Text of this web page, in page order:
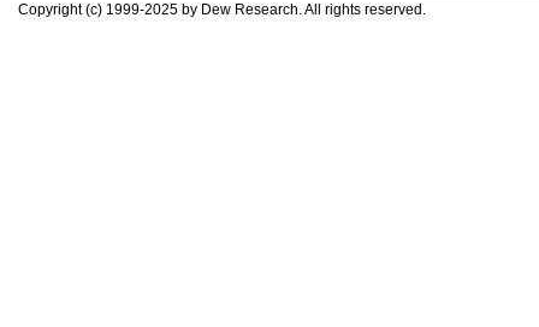
Copyright (c) 1999-2025 by Dew Research. All rights reserved.